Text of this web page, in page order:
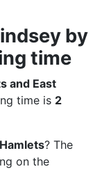
by
time
and East
time is 2
? The
on the